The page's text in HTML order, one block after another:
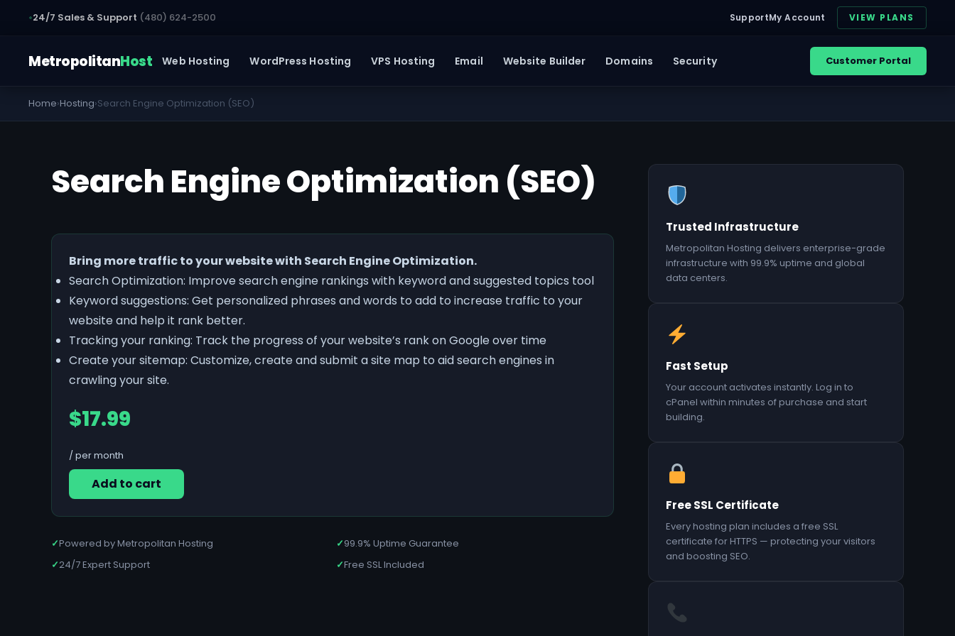
24/7 Sales & Support (480) 624-2500 SupportMy Account VIEW PLANS
MetropolitanHost Web Hosting WordPress Hosting VPS Hosting Email Website Builder Domains Security Customer Portal
Home›Hosting›Search Engine Optimization (SEO)
Search Engine Optimization (SEO)
Bring more traffic to your website with Search Engine Optimization.
Search Optimization: Improve search engine rankings with keyword and suggested topics tool
Keyword suggestions: Get personalized phrases and words to add to increase traffic to your
website and help it rank better.
Tracking your ranking: Track the progress of your website’s rank on Google over time
Create your sitemap: Customize, create and submit a site map to aid search engines in
crawling your site.
$17.99
/ per month
Add to cart
✓Powered by Metropolitan Hosting ✓99.9% Uptime Guarantee
✓24/7 Expert Support ✓Free SSL Included
Trusted Infrastructure
Metropolitan Hosting delivers enterprise-grade
infrastructure with 99.9% uptime and global
data centers.
Fast Setup
Your account activates instantly. Log in to
cPanel within minutes of purchase and start
building.
Free SSL Certificate
Every hosting plan includes a free SSL
certificate for HTTPS — protecting your visitors
and boosting SEO.